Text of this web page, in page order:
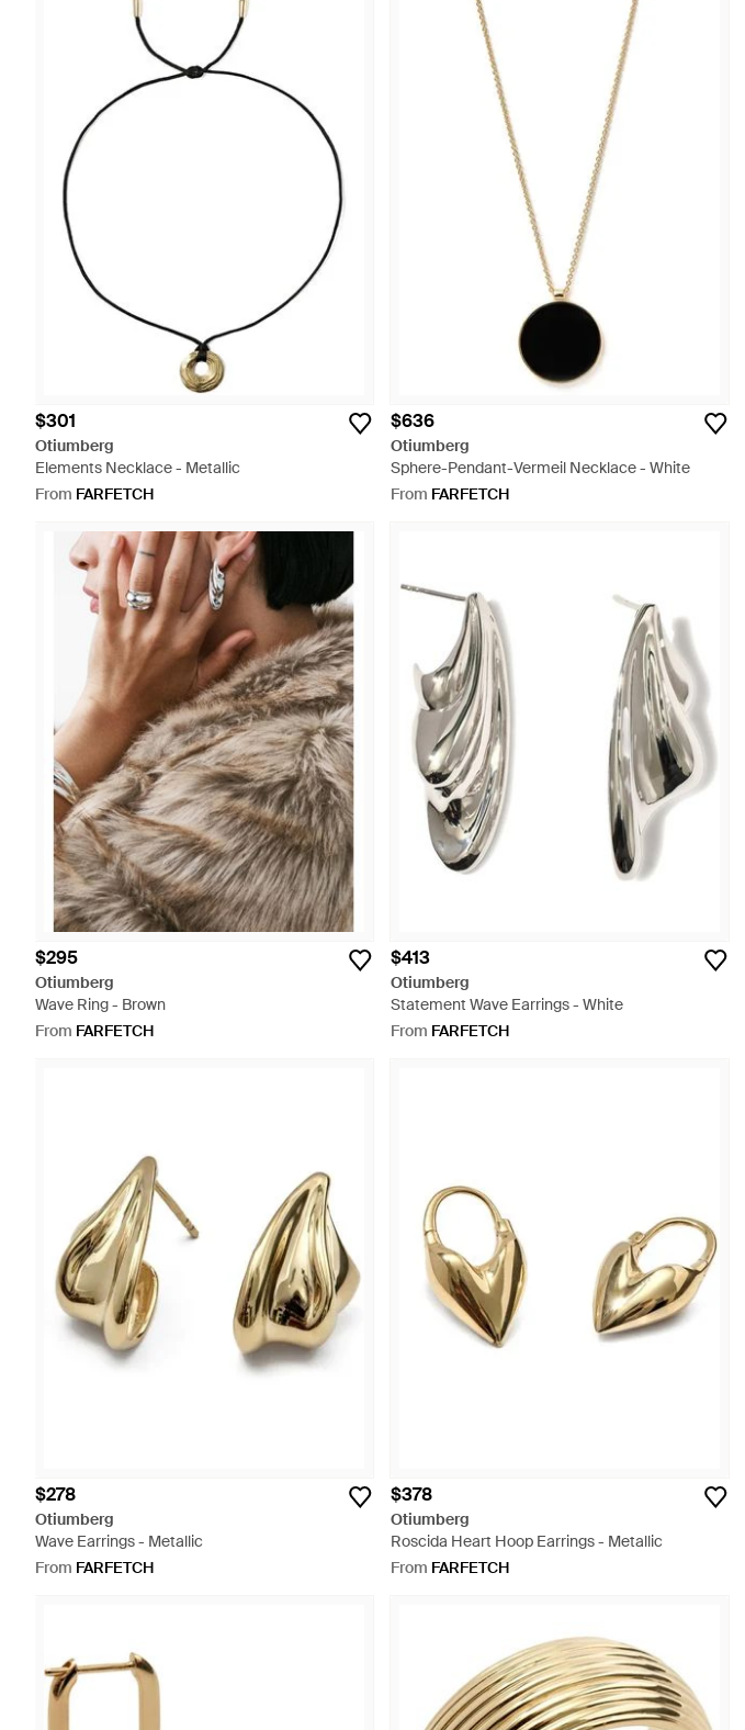
$301
Otiumberg
Elements Necklace - Metallic
From FARFETCH
$636
Otiumberg
Sphere-Pendant-Vermeil Necklace - White
From FARFETCH
$295
Otiumberg
Wave Ring - Brown
From FARFETCH
$413
Otiumberg
Statement Wave Earrings - White
From FARFETCH
$278
Otiumberg
Wave Earrings - Metallic
From FARFETCH
$378
Otiumberg
Roscida Heart Hoop Earrings - Metallic
From FARFETCH